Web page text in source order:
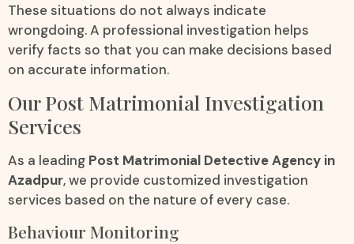
These situations do not always indicate
wrongdoing. A professional investigation helps
verify facts so that you can make decisions based
on accurate information.
Our Post Matrimonial Investigation
Services
As a leading Post Matrimonial Detective Agency in
Azadpur, we provide customized investigation
services based on the nature of every case.
Behaviour Monitoring